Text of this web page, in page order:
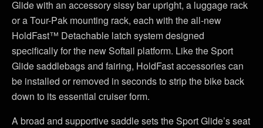
Glide with an accessory sissy bar upright, a luggage rack
or a Tour-Pak mounting rack, each with the all-new
HoldFast™ Detachable latch system designed
specifically for the new Softail platform. Like the Sport
Glide saddlebags and fairing, HoldFast accessories can
be installed or removed in seconds to strip the bike back
down to its essential cruiser form.
A broad and supportive saddle sets the Sport Glide’s seat